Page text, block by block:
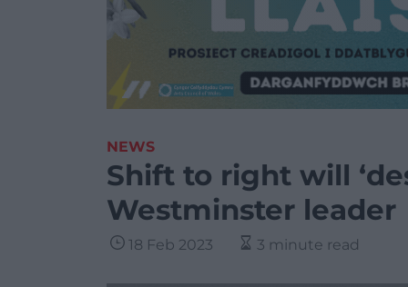
NEWS
Shift to right will
Westminster leader
18 Feb 2023 3 minute read